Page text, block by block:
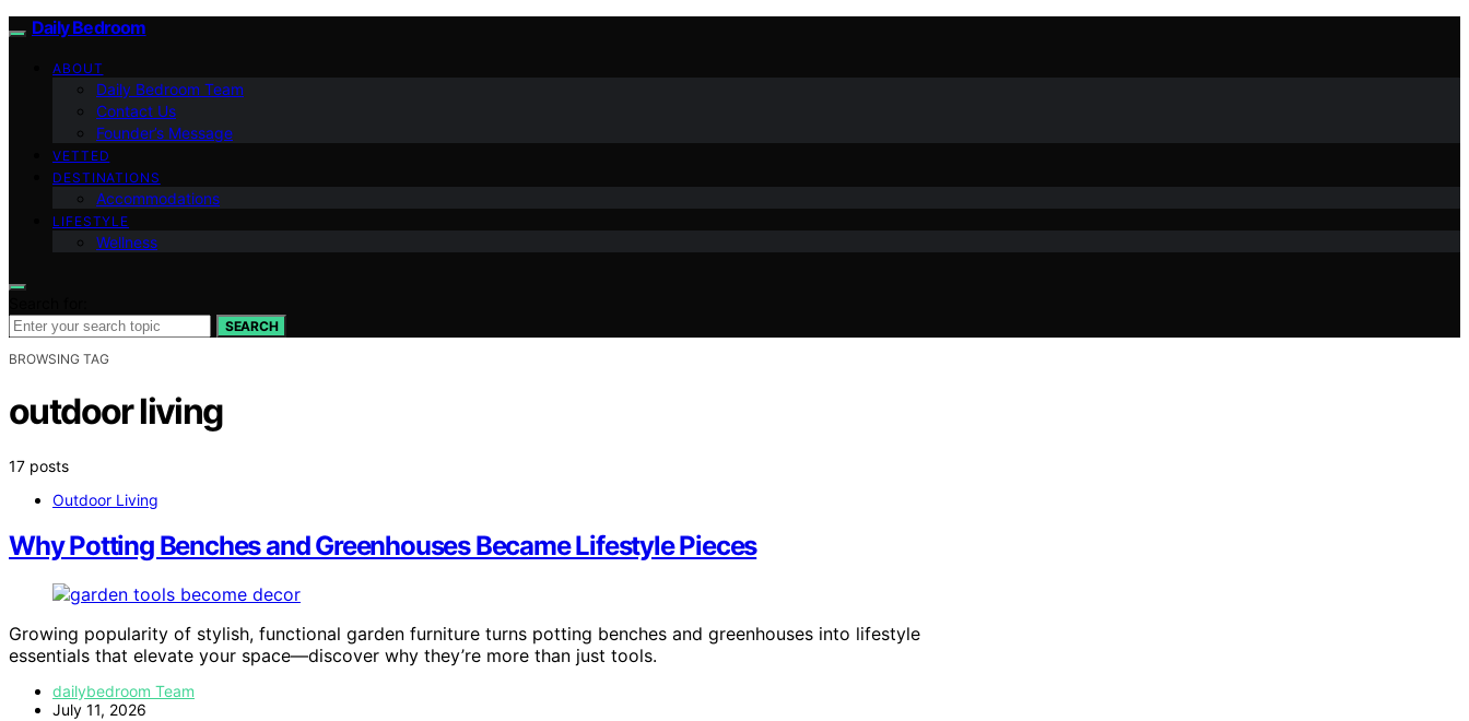
Daily Bedroom
ABOUT
Daily Bedroom Team
Contact Us
Founder’s Message
VETTED
DESTINATIONS
Accommodations
LIFESTYLE
Wellness
SEARCH
BROWSING TAG
outdoor living
17 posts
Outdoor Living
Why Potting Benches and Greenhouses Became Lifestyle Pieces
Growing popularity of stylish, functional garden furniture turns potting benches and greenhouses into lifestyle
essentials that elevate your space—discover why they’re more than just tools.
dailybedroom Team
July 11, 2026